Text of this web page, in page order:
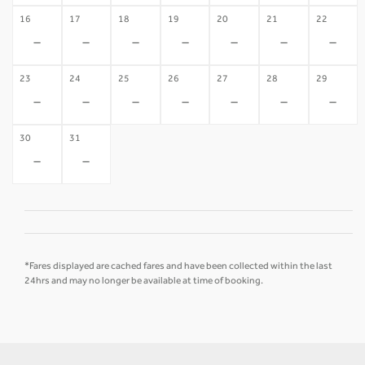
16
-
17
-
18
-
19
-
20
-
21
-
22
-
23
-
24
-
25
-
26
-
27
-
28
-
29
-
30
-
31
-
*Fares displayed are cached fares and have been collected within the last
24hrs and may no longer be available at time of booking.